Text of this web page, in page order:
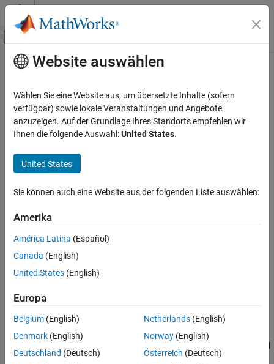
Weiter zum Inhalt
Umschaltung für Off-Canvas-
Startseite der Dokumentation
Deep Learning Toolbox
Import and Build Deep Neural Networks
maxPooling2dLayer
Creation
Properties
Examples
Algorithms
References
Version History
See Also
Hauptinhalt
maxPooling2dLayer
Max pooling layer
expand all in page
A 2-D max pooling layer performs downsampling by dividing the
maximum of each region.
Creation
Syntax
layer = maxPooling2dLayer(poolSize)
layer = maxPooling2dLayer(poolSize,Name=Value)
layer= maxPooling2dLayer(poolSize)creates a max pooling
layer and sets the
property.
poolSize
properties using one or more name-value arguments.
Website auswählen
Wählen Sie eine Website aus, um übersetzte Inhalte (sofern
verfügbar) sowie lokale Veranstaltungen und Angebote
anzuzeigen. Auf der Grundlage Ihres Standorts empfehlen wir
Ihnen die folgende Auswahl:United States.
United States
Sie können auch eine Website aus der folgenden Liste auswählen:
Amerika
América Latina (Español)
Canada (English)
United States (English)
Europa
Belgium (English)
Denmark (English)
Deutschland (Deutsch)
Netherlands(English)
Norway(English)
Österreich (Deutsch)